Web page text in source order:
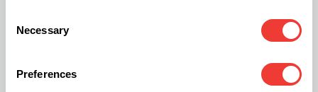
Selection
Necessary
Preferences
are various
electrostatically charged materials